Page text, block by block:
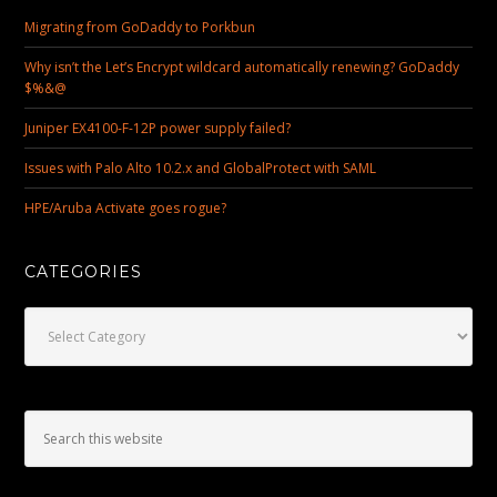
Migrating from GoDaddy to Porkbun
Why isn’t the Let’s Encrypt wildcard automatically renewing? GoDaddy
$%&@
Juniper EX4100-F-12P power supply failed?
Issues with Palo Alto 10.2.x and GlobalProtect with SAML
HPE/Aruba Activate goes rogue?
CATEGORIES